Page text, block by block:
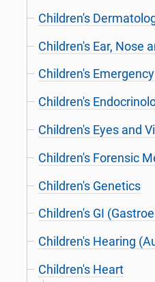
Children's
Children's Ear, Nose
Children's
Children's
Children's Eyes and
Children's Forensic
Children's Genetics
Children's GI
Children's Hearing
Children's Heart